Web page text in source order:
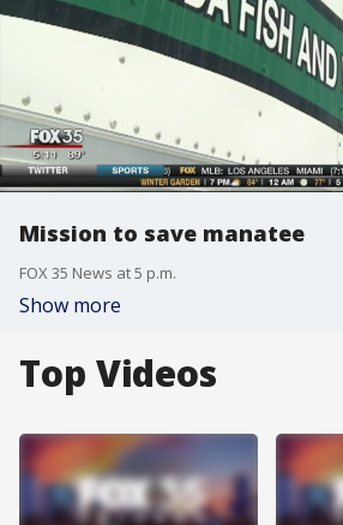
Mission to save manatee
FOX 35 News at 5 p.m.
Show more
Top Videos